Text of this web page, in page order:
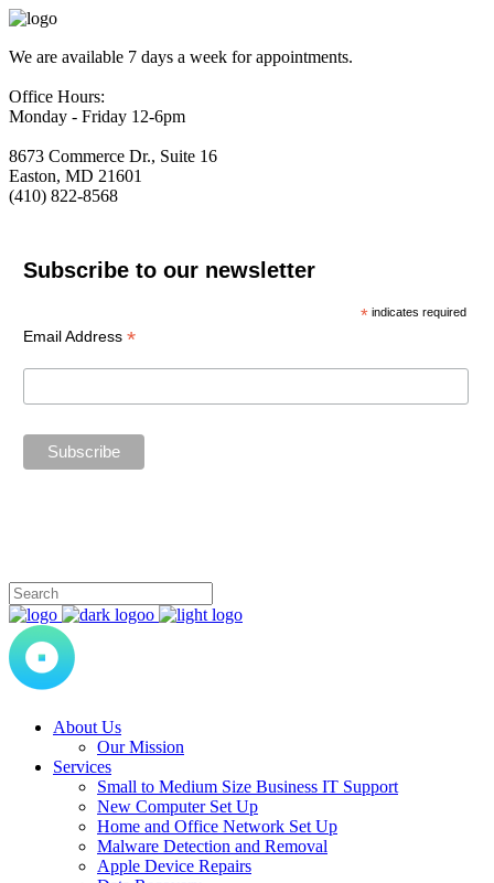
We are available 7 days a week for appointments.
Office Hours:
Monday - Friday 12-6pm
8673 Commerce Dr., Suite 16
Easton, MD 21601
(410) 822-8568
Subscribe to our newsletter
* indicates required
Email Address *
About Us
Our Mission
Services
Small to Medium Size Business IT Support
New Computer Set Up
Home and Office Network Set Up
Malware Detection and Removal
Apple Device Repairs